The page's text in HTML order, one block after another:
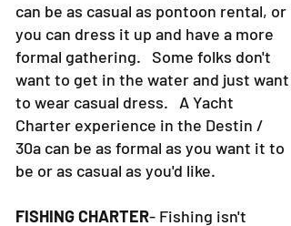
can be as casual as pontoon rental, or
you can dress it up and have a more
formal gathering. Some folks don't
want to get in the water and just want
to wear casual dress. A Yacht
Charter experience in the Destin /
30a can be as formal as you want it to
be or as casual as you'd like.
FISHING CHARTER- Fishing isn't